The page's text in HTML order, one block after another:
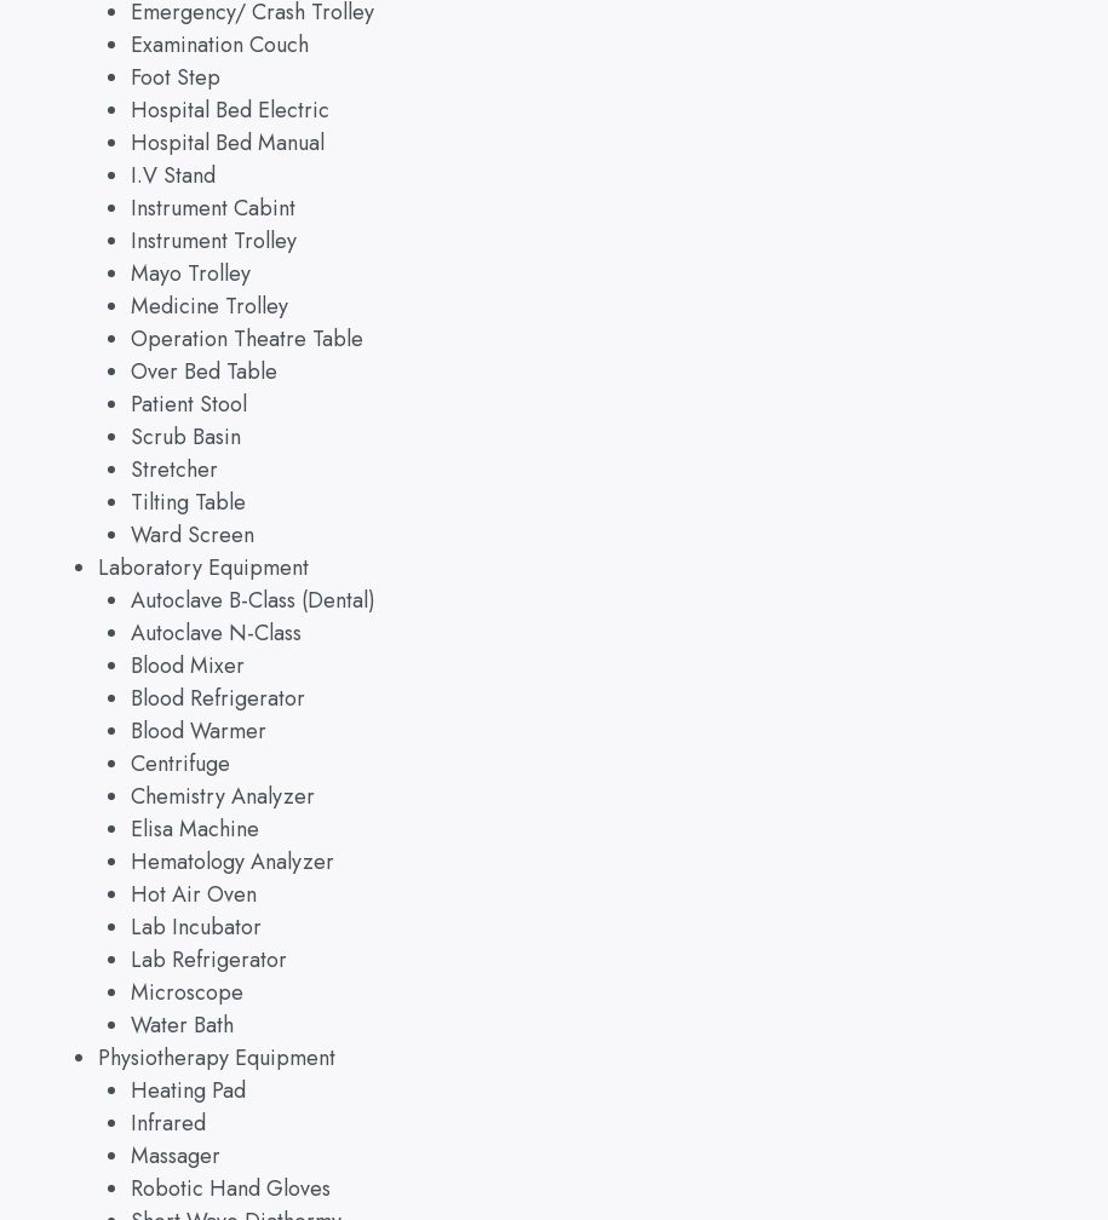
Emergency/ Crash Trolley
Examination Couch
Foot Step
Hospital Bed Electric
Hospital Bed Manual
I.V Stand
Instrument Cabint
Instrument Trolley
Mayo Trolley
Medicine Trolley
Operation Theatre Table
Over Bed Table
Patient Stool
Scrub Basin
Stretcher
Tilting Table
Ward Screen
Laboratory Equipment
Autoclave B-Class (Dental)
Autoclave N-Class
Blood Mixer
Blood Refrigerator
Blood Warmer
Centrifuge
Chemistry Analyzer
Elisa Machine
Hematology Analyzer
Hot Air Oven
Lab Incubator
Lab Refrigerator
Microscope
Water Bath
Physiotherapy Equipment
Heating Pad
Infrared
Massager
Robotic Hand Gloves